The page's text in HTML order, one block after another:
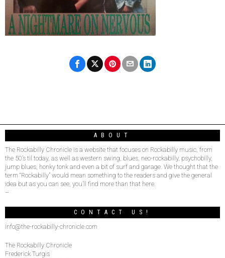
ABOUT
The Rockabilly Chronicle is a website that focuses on Rockabilly music, from
the 50’s til today, as well as western swing, blues, neo-rockabilly, psychobilly,
jump blues, honky tonk and even a bit of surf and garage. We thought that the
term “Rockabilly” would mean something to the readers and give the general
idea but as you can see, you’ll find more than that here.
–
CONTACT US!
info@the-rockabilly-chronicle.com
The Rockabilly Chronicle
Frederick Turgis